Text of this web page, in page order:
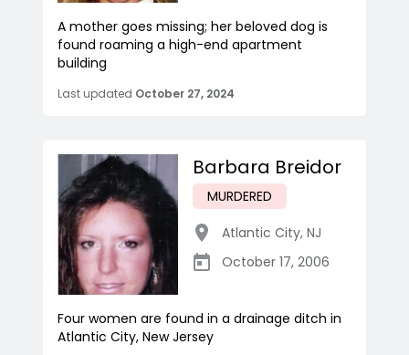
A mother goes missing; her beloved dog is
found roaming a high-end apartment
building
Last updated October 27, 2024
Barbara Breidor
MURDERED
Atlantic City, NJ
October 17, 2006
Four women are found in a drainage ditch in
Atlantic City, New Jersey